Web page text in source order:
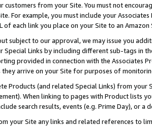
from your Site. You must not
For example, you must include your
of each link you place on your Site to an
subject to our approval, we may issue you
Links by including different sub-tags in
provided in connection with the Associates
arrive on your Site for purposes of
Products (and related Special Links) from
When linking to pages with Product lists
search results, events (e.g. Prime Day), or a
your Site any links and related references to